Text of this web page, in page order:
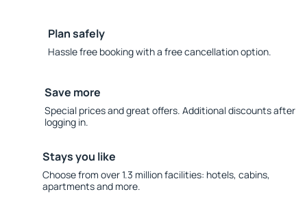
Plan safely
Hassle free booking with a free cancellation option.
Save more
Special prices and great offers. Additional discounts after
logging in.
Stays you like
Choose from over 1.3 million facilities: hotels, cabins,
apartments and more.